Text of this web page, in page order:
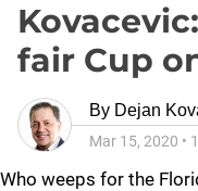
fair Cup
By Dejan
Mar 15, 2020 •
Who weeps for the